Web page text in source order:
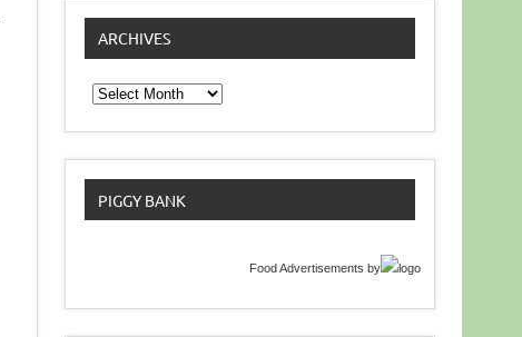
ARCHIVES
Archives
PIGGY BANK
Food Advertisements by